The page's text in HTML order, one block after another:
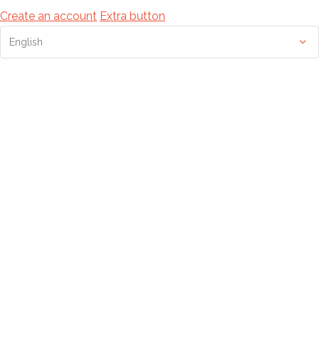
Create an account Extra button